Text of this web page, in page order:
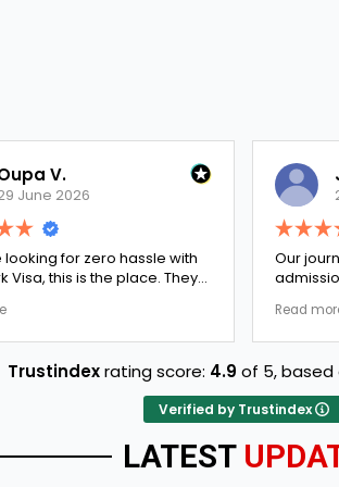
hassle with
place. They
were no
to Ernestine,
James A
27 June 2026
Our journey with AMI
admission in
The college selection
perfectly and
company that
Trustindexrating score: 4.9 of 5,based
Verified by Trustindex
LATEST